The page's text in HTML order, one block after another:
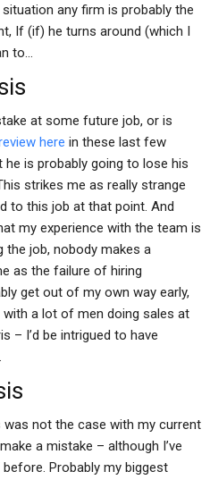
any firm is probably the
If (if) he turns around (which I
to…
at some future job, or is
here in these last few
is probably going to lose his
strikes me as really strange
to this job at that point. And
my experience with the team is
the job, nobody makes a
as the failure of hiring
get out of my own way early,
a lot of men doing sales at
– I’d be intrigued to have
was not the case with my current
a mistake – although I’ve
Probably my biggest